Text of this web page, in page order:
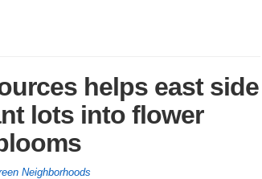
helps east side
lots into flower
Neighborhoods